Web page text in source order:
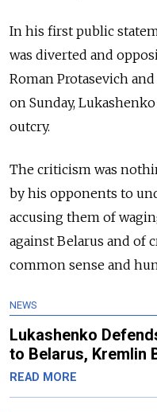
In his first public
was diverted and
Roman Protasevich
on Sunday,
outcry.
The criticism was
by his opponents to
accusing them of
against Belarus and of
common sense and
NEWS
Lukashenko
to Belarus, Kremlin
READ MORE